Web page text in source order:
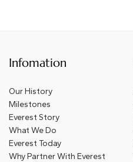
Infomation
Our History
Milestones
Everest Story
What We Do
Everest Today
Why Partner With Everest